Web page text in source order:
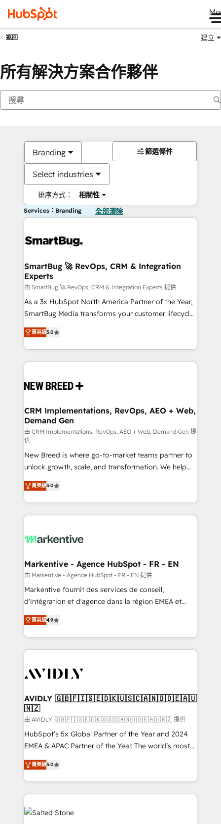
返回 建立
所有解決方案合作夥伴
Branding
Select industries
排序方式： 相關性
篩選條件
Services：Branding 全部清除
SmartBug 🚀 RevOps, CRM & Integration
Experts
由 SmartBug 🚀 RevOps, CRM & Integration Experts 提供
As a 3x HubSpot North America Partner of the Year,
SmartBug Media transforms your customer lifecycle
into a revenue engine. Our unified ecosystem
includes specialized divisions Globalia (AI &
Software) and Point Success Media (Paid Media),
making this the official home for all three brands. 🔄
and system integrations powered by Globalia’s
trainers to drive platform adoption. 📈 Revenue
Generation - Full-funnel marketing and high-
performance advertising via Point Success Media. -
Expert deployment of Breeze AI and custom agents
to automate growth. 🏆 Elite Excellence - 8 platform
accreditations and deep HIPAA-compliance
expertise. - A team of 250+ experts dedicated to
your resilient growth.
菁英級5.0
CRM Implementations, RevOps, AEO + Web,
Demand Gen
由 CRM Implementations, RevOps, AEO + Web, Demand Gen 提
供
New Breed is where go-to-market teams partner to
unlock growth, scale, and transformation. We help
companies activate HubSpot’s AI-powered
customer platform and operationalize HubSpot’s
Loop Marketing framework through expert-led
services, smart agents, and purpose-built apps,
results, fast. ⚙️CRM & RevOps: Align all Hubs to your
🎯Demand Gen & ABM: Drive pipeline with inbound,
ABM, AEO, SEO, & paid media. 👩‍💻Web Design:
Build high-performing websites with UX, messaging,
& conversion strategy that drive results. 🤖AI
AI, & maximize AEO with tailored AI services. 🧩
Integrations: Extend HubSpot with custom
菁英級5.0
Markentive - Agence HubSpot - FR - EN
由 Markentive - Agence HubSpot - FR - EN 提供
Markentive fournit des services de conseil,
d'intégration et d'agence dans la région EMEA et
North America. Avec plus de 115 experts en
marketing automation, Growth, Revops, CRM et
webdesign. Markentive is both a consulting firm, a
digital agency and an integrator. With over 115
CRM and webdesign (We focus on EMEA - USA
菁英級4.9
AVIDLY 🇬🇧🇫🇮🇸🇪🇩🇰🇺🇸🇨🇦🇳🇴🇩🇪🇦🇺
🇳🇿
由 AVIDLY 🇬🇧🇫🇮🇸🇪🇩🇰🇺🇸🇨🇦🇳🇴🇩🇪🇦🇺🇳🇿 提供
HubSpot’s 5x Global Partner of the Year and 2024
EMEA & APAC Partner of the Year. The world’s most
experienced and fully accredited HubSpot Solutions
Partner. 🚀 With 2,750+ HubSpot projects delivered
and 370+ specialists across EMEA, APAC and NAM,
we de-risk complex CRM programmes and
accelerate ROI across every HubSpot Hub. 🧭 From
multi-region migrations to AI-powered automation,
菁英級5.0